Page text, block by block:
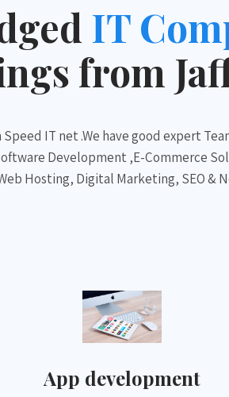
IT
from
Speed IT net .We have good expert
Development ,E-Commerce
Hosting, Digital Marketing, SEO &
App development